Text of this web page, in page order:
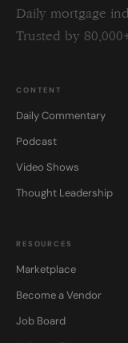
Daily mortgage
Trusted by
CONTENT
Daily Commentary
Podcast
Video Shows
Thought Leadership
RESOURCES
Marketplace
Become a Vendor
Job Board